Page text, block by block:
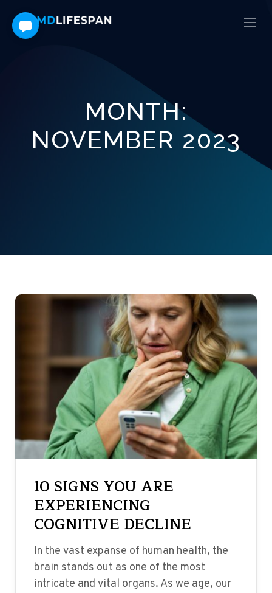
MONTH:
NOVEMBER 2023
10 SIGNS YOU ARE
EXPERIENCING
COGNITIVE DECLINE
In the vast expanse of human health, the
brain stands out as one of the most
intricate and vital organs. As we age, our